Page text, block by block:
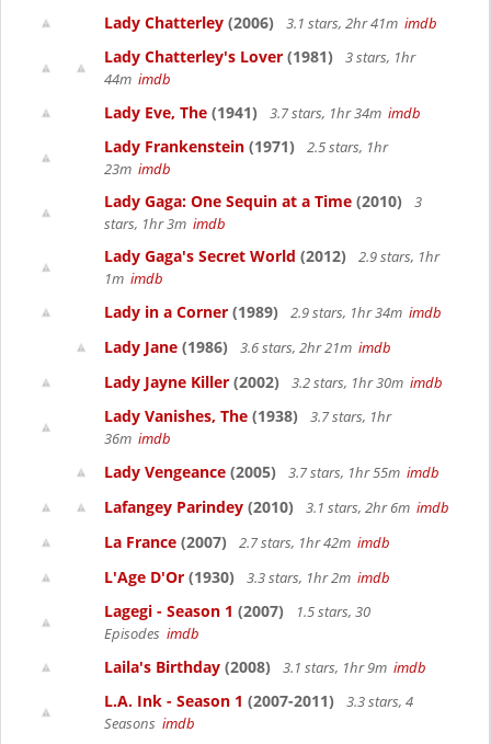
Lady Chatterley (2006) 3.1 stars, 2hr 41m imdb
Lady Chatterley's Lover (1981)
3 stars, 1hr
44m imdb
Lady Eve, The (1941) 3.7 stars, 1hr 34m imdb
Lady Frankenstein (1971)
2.5 stars, 1hr
23m imdb
Lady Gaga: One Sequin at a Time (2010)
3
stars, 1hr 3m imdb
Lady Gaga's Secret World (2012)
2.9 stars, 1hr
1m imdb
Lady in a Corner (1989) 2.9 stars, 1hr 34m imdb
Lady Jane (1986) 3.6 stars, 2hr 21m imdb
Lady Jayne Killer (2002) 3.2 stars, 1hr 30m imdb
Lady Vanishes, The (1938)
3.7 stars, 1hr
36m imdb
Lady Vengeance (2005) 3.7 stars, 1hr 55m imdb
Lafangey Parindey (2010) 3.1 stars, 2hr 6m imdb
La France (2007) 2.7 stars, 1hr 42m imdb
L'Age D'Or (1930) 3.3 stars, 1hr 2m imdb
Lagegi - Season 1 (2007)
1.5 stars, 30
Episodes imdb
Laila's Birthday (2008) 3.1 stars, 1hr 9m imdb
L.A. Ink - Season 1 (2007-2011)
3.3 stars, 4
Seasons imdb